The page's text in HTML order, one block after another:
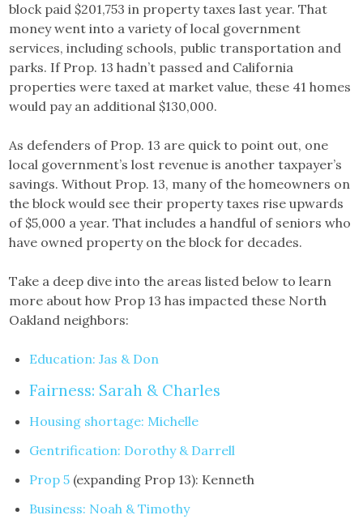
block paid $201,753 in property taxes last year. That
money went into a variety of local government
services, including schools, public transportation and
parks. If Prop. 13 hadn’t passed and California
properties were taxed at market value, these 41 homes
would pay an additional $130,000.
As defenders of Prop. 13 are quick to point out, one
local government’s lost revenue is another taxpayer’s
savings. Without Prop. 13, many of the homeowners on
the block would see their property taxes rise upwards
of $5,000 a year. That includes a handful of seniors who
have owned property on the block for decades.
Take a deep dive into the areas listed below to learn
more about how Prop 13 has impacted these North
Oakland neighbors:
Education: Jas & Don
Fairness: Sarah & Charles
Housing shortage: Michelle
Gentrification: Dorothy & Darrell
Prop 5 (expanding Prop 13): Kenneth
Business: Noah & Timothy